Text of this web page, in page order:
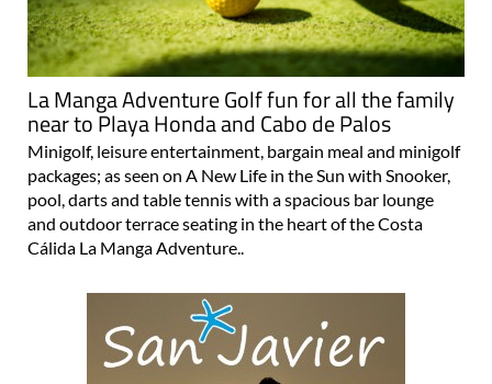
La Manga Adventure Golf fun for all the family
near to Playa Honda and Cabo de Palos
Minigolf, leisure entertainment, bargain meal and minigolf
packages; as seen on A New Life in the Sun with Snooker,
pool, darts and table tennis with a spacious bar lounge
and outdoor terrace seating in the heart of the Costa